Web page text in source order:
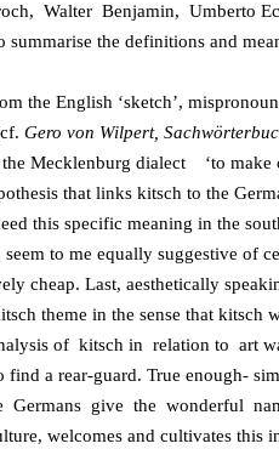
Walter Benjamin,
the definitions and
the English ‘sketch’,
Gero von Wilpert,
Mecklenburg dialect ‘to make
that links kitsch to the
this specific meaning in the
to me equally suggestive of
cheap. Last, aesthetically
theme in the sense that
of kitsch in relation to art
find a rear-guard. True enough-
Germans give the wonderful
welcomes and cultivates this